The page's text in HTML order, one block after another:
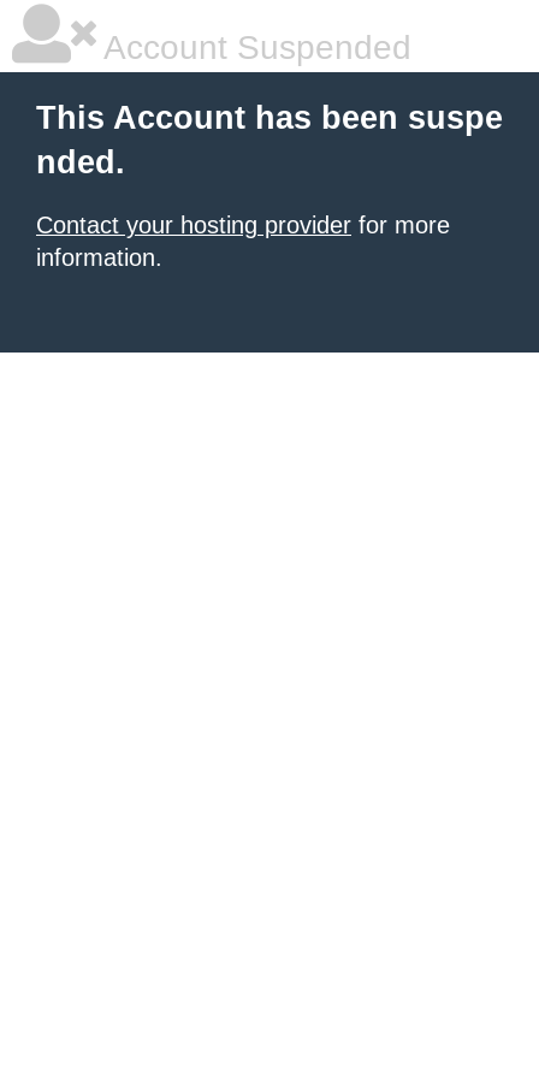
Account Suspended
This Account has been suspe
nded.
Contact your hosting provider for more
information.